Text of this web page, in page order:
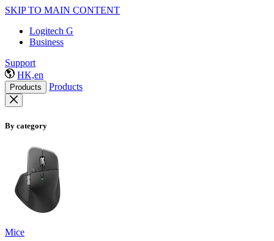
SKIP TO MAIN CONTENT
Logitech G
Business
Support
HK,en
Products Products
By category
Mice